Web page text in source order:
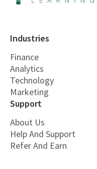
Industries
Finance
Analytics
Technology
Marketing
Support
About Us
Help And Support
Refer And Earn